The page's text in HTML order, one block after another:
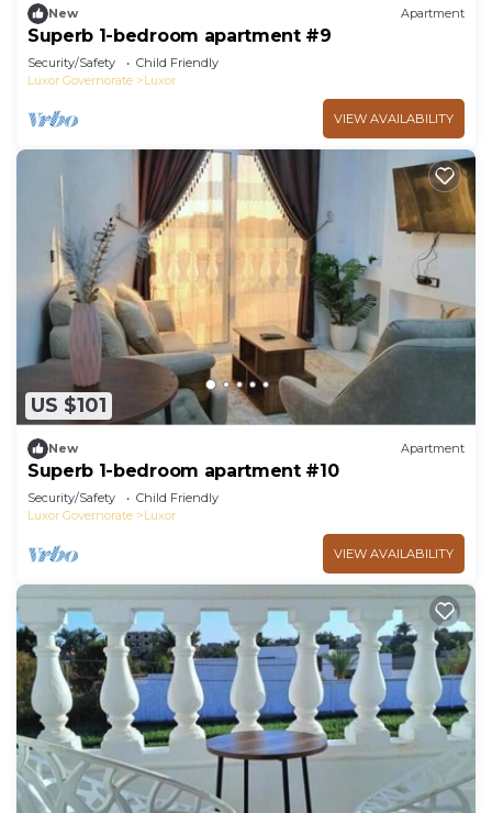
New Apartment
Superb 1-bedroom apartment #9
Security/Safety
Child Friendly
Luxor Governorate
Luxor
VIEW AVAILABILITY
US $101
New Apartment
Superb 1-bedroom apartment #10
Security/Safety
Child Friendly
Luxor Governorate
Luxor
VIEW AVAILABILITY